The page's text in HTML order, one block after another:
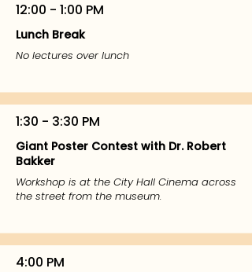
12:00 - 1:00 PM
Lunch Break
No lectures over lunch
1:30 - 3:30 PM
Giant Poster Contest with Dr. Robert
Bakker
Workshop is at the City Hall Cinema across
the street from the museum.
4:00 PM